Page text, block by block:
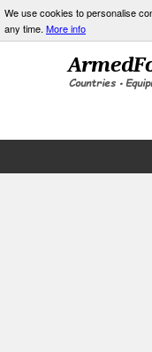
We use cookies to personalise
any time. More info